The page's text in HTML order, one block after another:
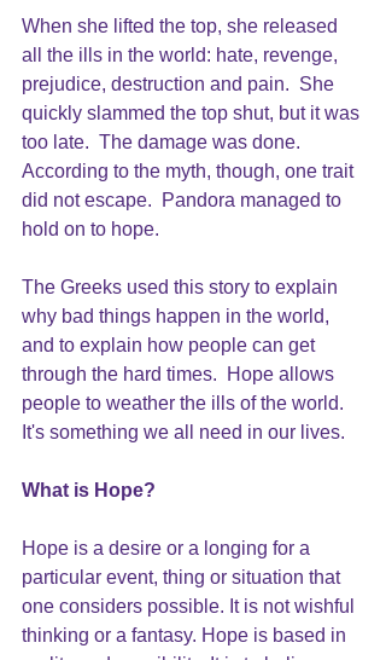
When she lifted the top, she released
all the ills in the world: hate, revenge,
prejudice, destruction and pain.  She
quickly slammed the top shut, but it was
too late.  The damage was done.
According to the myth, though, one trait
did not escape.  Pandora managed to
hold on to hope.
The Greeks used this story to explain
why bad things happen in the world,
and to explain how people can get
through the hard times.  Hope allows
people to weather the ills of the world.
It's something we all need in our lives.
What is Hope?
Hope is a desire or a longing for a
particular event, thing or situation that
one considers possible. It is not wishful
thinking or a fantasy. Hope is based in